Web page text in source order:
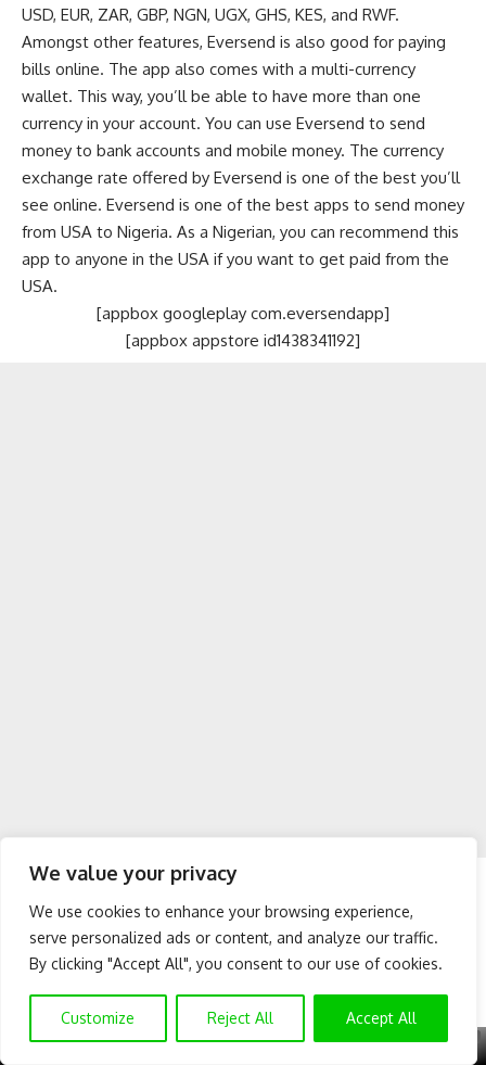
We value your privacy
We use cookies to enhance your browsing experience,
serve personalized ads or content, and analyze our traffic.
By clicking "Accept All", you consent to our use of cookies.
Customize Reject All Accept All
USD, EUR, ZAR, GBP, NGN, UGX, GHS, KES, and RWF.
Amongst other features, Eversend is also good for paying
bills online. The app also comes with a multi-currency
wallet. This way, you’ll be able to have more than one
currency in your account. You can use Eversend to send
money to bank accounts and mobile money. The currency
exchange rate offered by Eversend is one of the best you’ll
see online. Eversend is one of the best apps to send money
from USA to Nigeria. As a Nigerian, you can recommend this
app to anyone in the USA if you want to get paid from the
USA.
[appbox googleplay com.eversendapp]
[appbox appstore id1438341192]
Conclusion:
For making international transfers from the USA to Nigeria,
the apps listed above are the best you can use, you can
easily use these apps to send money from the US to Nigeria
and safe transfer of funds from USA to Nigeria and other
GET EXCLUSIVE CONTENT SUBSCRIBE TO OUR CHANNEL